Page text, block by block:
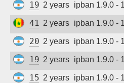
190.210.152.148
2 years agoipban 1.9.0 -
41.83.192.31
2 years agoipban 1.9.0 -
200.61.183.91
2 years agoipban 1.9.0 -
190.104.195.171
2 years agoipban 1.9.0 -
152.171.116.52
2 years agoipban 1.9.0 -